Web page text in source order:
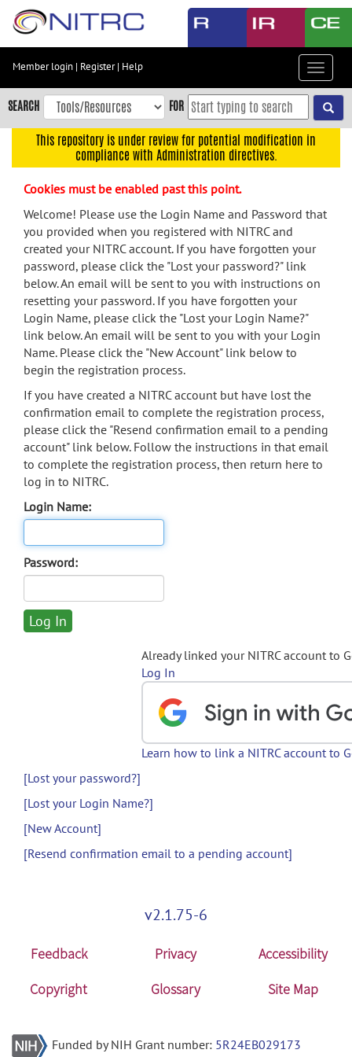
Skip
content
Skip
to
navigation
menu
search
Accessibility
Member login | Register| Help
Toggle
SEARCH FOR
This repository is under review for potential modification in
compliance with Administration directives.
Cookies must be enabled past this point.
Welcome! Please use the Login Name and Password that
you provided when you registered with NITRC and
created your NITRC account. If you have forgotten your
password, please click the "Lost your password?" link
below. An email will be sent to you with instructions on
resetting your password. If you have forgotten your
Login Name, please click the "Lost your Login Name?"
link below. An email will be sent to you with your Login
Name. Please click the "New Account" link below to
begin the registration process.
If you have created a NITRC account but have lost the
confirmation email to complete the registration process,
please click the "Resend confirmation email to a pending
account" link below. Follow the instructions in that email
to complete the registration process, then return here to
log in to NITRC.
Login Name:
Password:
Already linked your NITRC account to
Log In
Learn how to link a NITRC account to
[Lost your password?]
[Lost your Login Name?]
[New Account]
[Resend confirmation email to a pending account]
v2.1.75-6
Feedback Privacy
Accessibility
Copyright
Glossary Site Map
Funded by NIH Grant number: 5R24EB029173